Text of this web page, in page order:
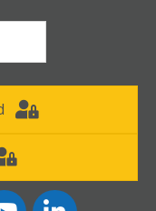
icon
LinkedIn